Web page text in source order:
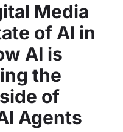
Media
of AI in
AI is
the
of
Agents